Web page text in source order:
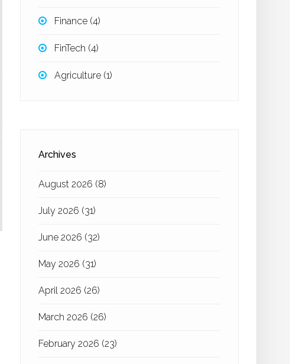
Finance (4)
FinTech (4)
Agriculture (1)
Archives
August 2026 (8)
July 2026 (31)
June 2026 (32)
May 2026 (31)
April 2026 (26)
March 2026 (26)
February 2026 (23)